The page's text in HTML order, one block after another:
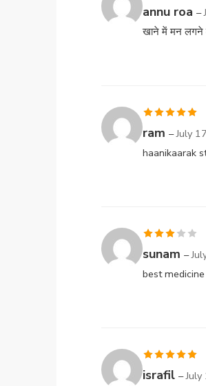
Rated
out
of 5
annu roa –
खाने में मन लगने
Rated 5 out
ram – July
haanikaarak
Rated
of 5
sunam –
best medicine
Rated5
out
israfil –